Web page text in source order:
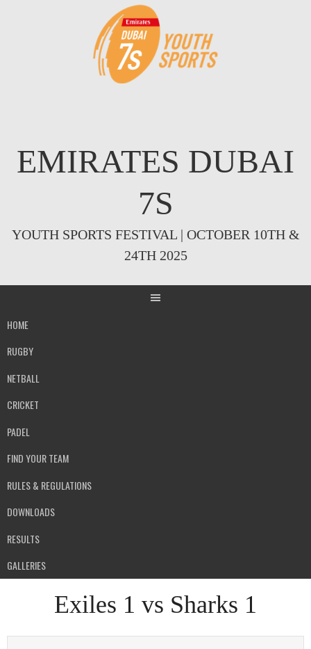
EMIRATES DUBAI
7S
YOUTH SPORTS FESTIVAL | OCTOBER 10TH &
24TH 2025
HOME
RUGBY
NETBALL
CRICKET
PADEL
FIND YOUR TEAM
RULES & REGULATIONS
DOWNLOADS
RESULTS
GALLERIES
Exiles 1 vs Sharks 1